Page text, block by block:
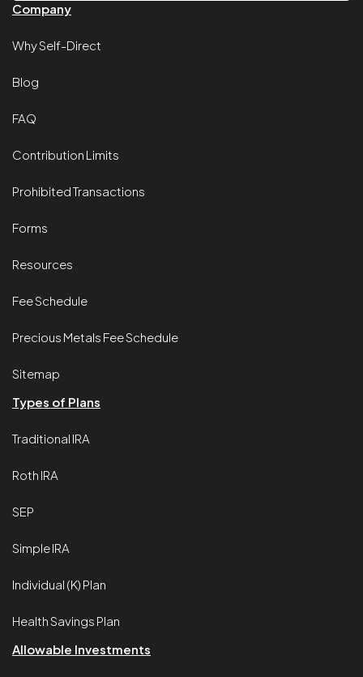
Company
Why Self-Direct
Blog
FAQ
Contribution Limits
Prohibited Transactions
Forms
Resources
Fee Schedule
Precious Metals Fee Schedule
Sitemap
Types of Plans
Traditional IRA
Roth IRA
SEP
Simple IRA
Individual (K) Plan
Health Savings Plan
Allowable Investments